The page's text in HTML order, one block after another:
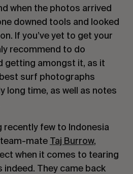
when the photos arrived
downed tools and looked
If you’ve yet to get your
recommend to do
getting amongst it, as it
surf photographs
long time, as well as notes
recently few to Indonesia
mate Taj Burrow,
when it comes to tearing
They came back